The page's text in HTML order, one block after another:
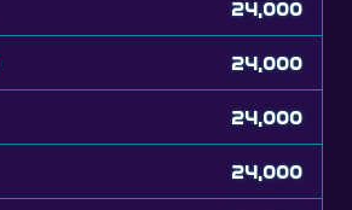
24,000
24,000
24,000
24,000